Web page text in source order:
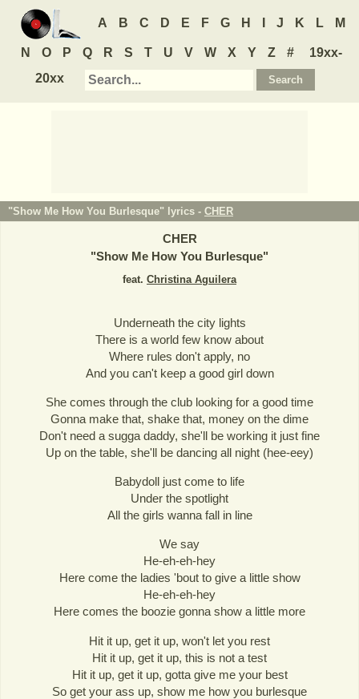
A B C D E F G H J K L M
N O P Q R S T U V W X Y Z #
19xx-
20xx
"Show Me How You Burlesque" lyrics - CHER
CHER
"Show Me How You Burlesque"
feat. Christina Aguilera
Underneath the city lights
There is a world few know about
Where rules don't apply, no
And you can't keep a good girl down
She comes through the club looking for a good time
Gonna make that, shake that, money on the dime
Don't need a sugga daddy, she'll be working it just fine
Up on the table, she'll be dancing all night (hee-eey)
Babydoll just come to life
Under the spotlight
All the girls wanna fall in line
We say
He-eh-eh-hey
Here come the ladies 'bout to give a little show
He-eh-eh-hey
Here comes the boozie gonna show a little more
Hit it up, get it up, won't let you rest
Hit it up, get it up, this is not a test
Hit it up, get it up, gotta give me your best
So get your ass up, show me how you burlesque